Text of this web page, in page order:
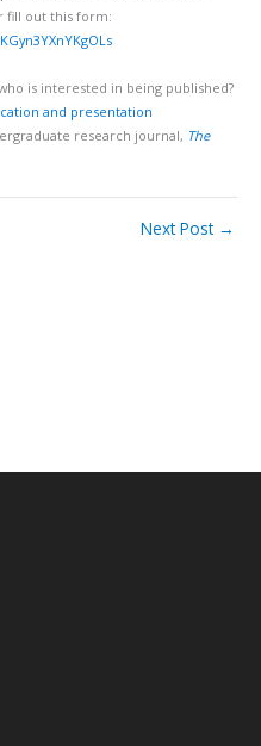
fill out this form:
is interested in being published?
and presentation
research journal, The
Next Post →